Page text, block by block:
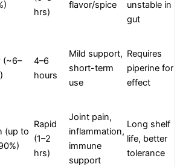
hrs)
flavor/spice
unstable in
gut
(~6–
4–6
hours
Mild support,
short-term
use
Requires
piperine for
effect
(up to
Rapid
(1–2
hrs)
Joint pain,
inflammation,
immune
support
Long shelf
life, better
tolerance